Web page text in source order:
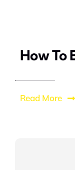
How To
Read More